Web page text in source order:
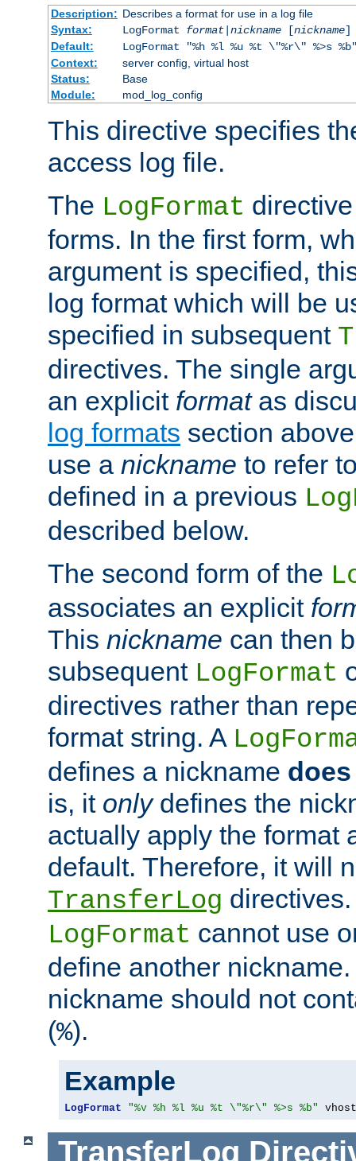
Description: Describes a format for use in a log file
Syntax:
LogFormat format| nickname[nickname]
Default:
LogFormat "%h %l %u %t \"%r\" %>s
Context:
server config, virtual host
Status:
Base
Module:
mod_log_config
This directive specifies
access log file.
The LogFormat
forms. In the first form,
argument is specified,
log format which will be
specified in subsequent
directives. The single
an explicit formatas
log formats section
use a nickname to refer
defined in a previous
described below.
The second form of the
associates an explicit
This nickname can then
subsequent LogFormat
directives rather than
format string. A
defines a nickname
is, it onlydefines the
actually apply the format
default. Therefore, it will
TransferLog
LogFormat cannot use
define another
nickname should not
(%).
Example
LogFormat "%v %h %l %u %t \"%r\" %>s %b"
TransferLog